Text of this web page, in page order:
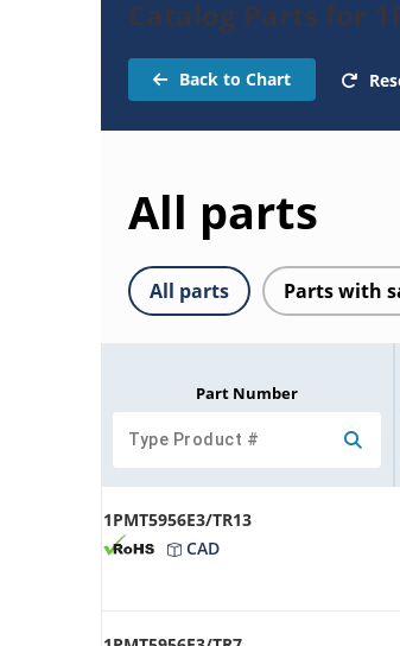
Catalog Parts for
Back to Chart
All parts
All parts Parts with
Part Number
1PMT5956E3/TR13
CAD